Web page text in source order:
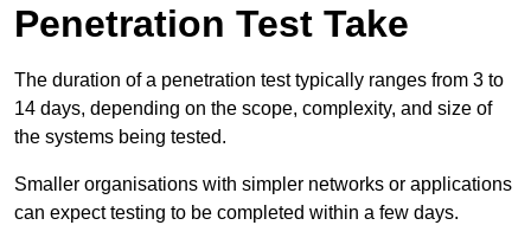
Penetration Test Take
The duration of a penetration test typically ranges from 3 to
14 days, depending on the scope, complexity, and size of
the systems being tested.
Smaller organisations with simpler networks or applications
can expect testing to be completed within a few days.